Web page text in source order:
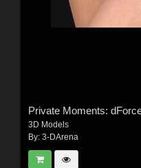
3D Models
By: 3-DArena